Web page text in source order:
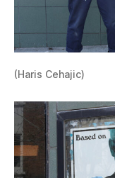
(Haris Cehajic)